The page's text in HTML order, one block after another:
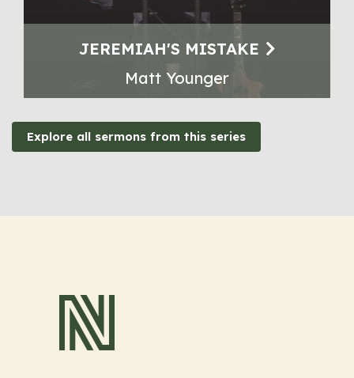
JEREMIAH'S MISTAKE
Matt Younger
Explore all sermons from this series